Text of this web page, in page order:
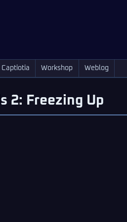
Captiotia Workshop Weblog
2: Freezing Up